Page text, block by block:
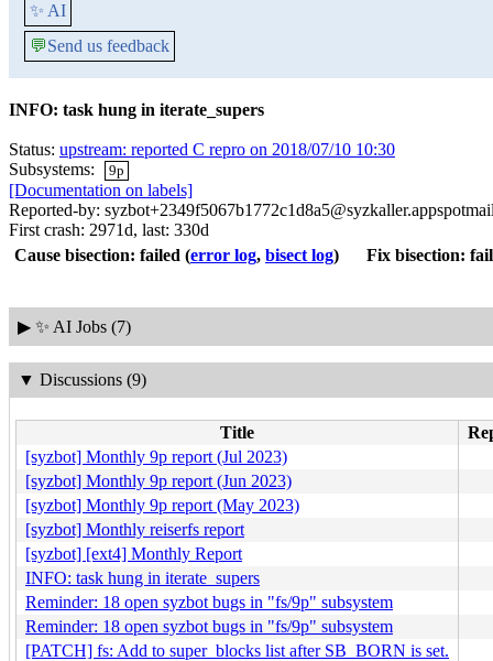
✨ AI
💬Send us feedback
INFO: task hung in iterate_supers
Status: upstream: reported C repro on 2018/07/10 10:30
Subsystems:
9p
[Documentation on labels]
Reported-by:
First crash: 2971d, last: 330d
Cause bisection: failed (error log, bisect log) Fix bisection:
▶ ✨ AI Jobs (7)
▼ Discussions (9)
Title
[syzbot] Monthly 9p report (Jul 2023)
[syzbot] Monthly 9p report (Jun 2023)
[syzbot] Monthly 9p report (May 2023)
[syzbot] Monthly reiserfs report
[syzbot] [ext4] Monthly Report
INFO: task hung in iterate_supers
Reminder: 18 open syzbot bugs in "fs/9p" subsystem
Reminder: 18 open syzbot bugs in "fs/9p" subsystem
[PATCH] fs: Add to super_blocks list after SB_BORN is set.